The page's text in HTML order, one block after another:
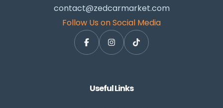
contact@zedcarmarket.com
Follow Us on Social Media
Useful Links